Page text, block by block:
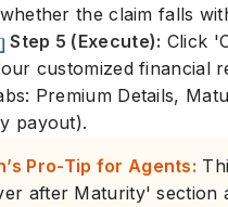
the claim falls
Step 5 (Execute): Click
customized financial
Premium Details,
payout).
Pro-Tip for Agents:
after Maturity' section